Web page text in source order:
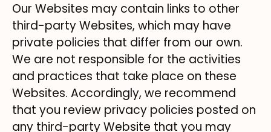
Our Websites may contain links to other
third-party Websites, which may have
private policies that differ from our own.
We are not responsible for the activities
and practices that take place on these
Websites. Accordingly, we recommend
that you review privacy policies posted on
any third-party Website that you may